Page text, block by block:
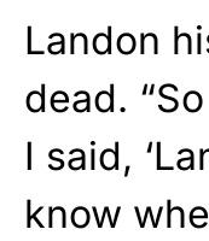
Landon
dead.
I said,
know